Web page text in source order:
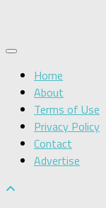
Home
About
Terms of Use
Privacy Policy
Contact
Advertise